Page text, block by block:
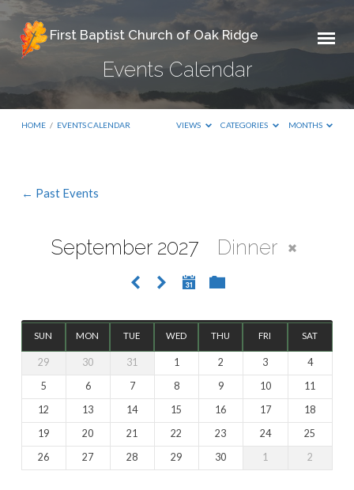
First Baptist Church of Oak Ridge
Events Calendar
HOME / EVENTS CALENDAR VIEWS CATEGORIES MONTHS
Calendar
← Past Events
September 2027 Dinner
SUN MON TUE WED THU FRI SAT
29 30 31 1 2 3
4
5
6 7 8 9 10
11
12
13 14 15 16 17
18
19
20 21 22 23 24
25
26
27 28 29 30 1 2